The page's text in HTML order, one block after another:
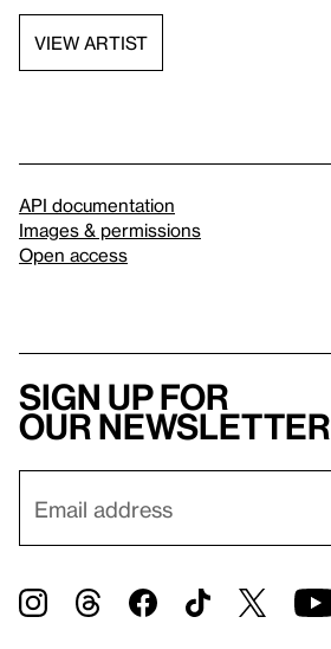
VIEW ARTIST
API documentation
Images & permissions
Open access
Sign up for
our newsletter